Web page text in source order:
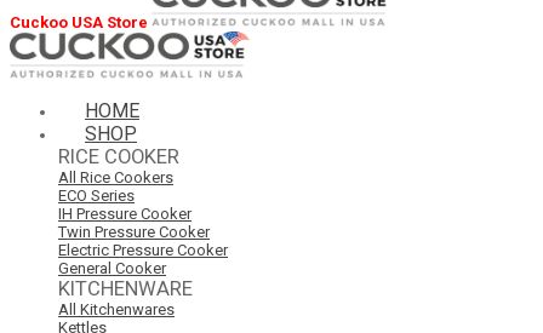
Cuckoo USA Store
HOME
SHOP
RICE COOKER
All Rice Cookers
ECO Series
IH Pressure Cooker
Twin Pressure Cooker
Electric Pressure Cooker
General Cooker
KITCHENWARE
All Kitchenwares
Kettles